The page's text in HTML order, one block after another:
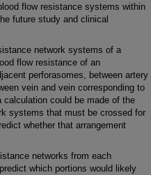
flow resistance systems within
future study and clinical
network systems of a
flow resistance of an
perforasomes, between artery
vein and vein corresponding to
could be made of the
systems that must be crossed for
whether that arrangement
networks from each
which portions would likely